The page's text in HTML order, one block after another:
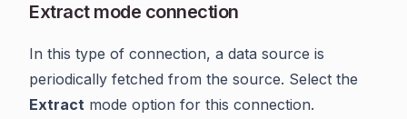
Extract mode connection
In this type of connection, a data source is
periodically fetched from the source. Select the
Extract mode option for this connection.